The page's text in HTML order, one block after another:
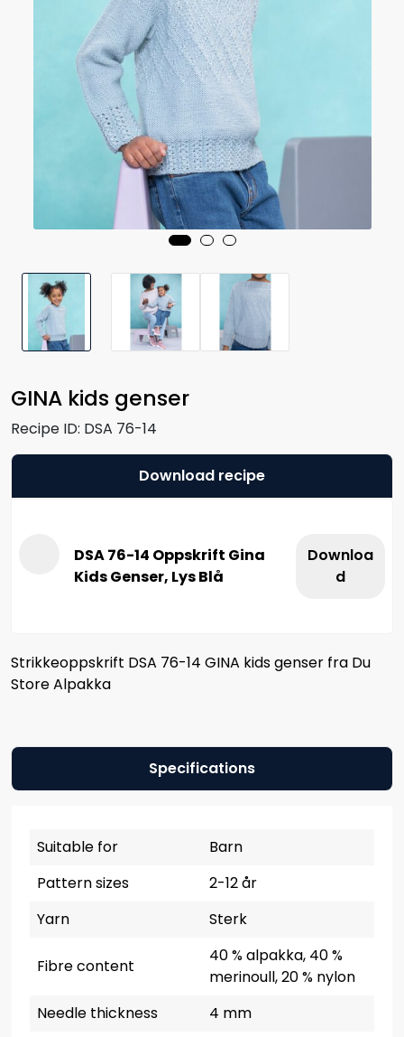
GINA kids genser
Recipe ID: DSA 76-14
Download recipe
DSA 76-14 Oppskrift Gina
Kids Genser, Lys Blå
Downloa
d
Strikkeoppskrift DSA 76-14 GINA kids genser fra Du
Store Alpakka
Specifications
Suitable for
Barn
Pattern sizes
2-12 år
Yarn
Sterk
Fibre content
40 % alpakka, 40 %
merinoull, 20 % nylon
Needle thickness
4 mm